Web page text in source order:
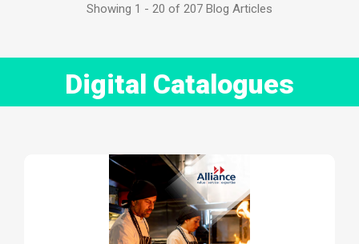
Showing 1 - 20 of 207 Blog Articles
Digital Catalogues